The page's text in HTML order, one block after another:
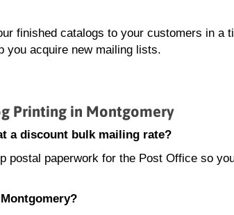
finished catalogs to your customers in a
you acquire new mailing lists.
Printing in Montgomery
a discount bulk mailing rate?
postal paperwork for the Post Office so